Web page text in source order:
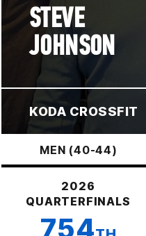
STEVE
JOHNSON
KODA CROSSFIT
MEN (40-44)
2026
QUARTERFINALS
754